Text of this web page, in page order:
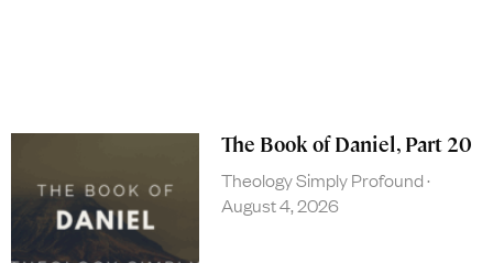
The Book of Daniel, Part 20
Theology Simply Profound
August 4, 2026